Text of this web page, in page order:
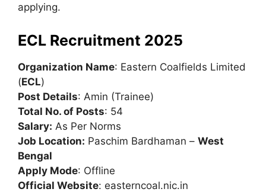
applying.
ECL Recruitment 2025
Organization Name: Eastern Coalfields Limited
(ECL)
Post Details: Amin (Trainee)
Total No. of Posts: 54
Salary: As Per Norms
Job Location: Paschim Bardhaman – West
Bengal
Apply Mode: Offline
Official Website: easterncoal.nic.in